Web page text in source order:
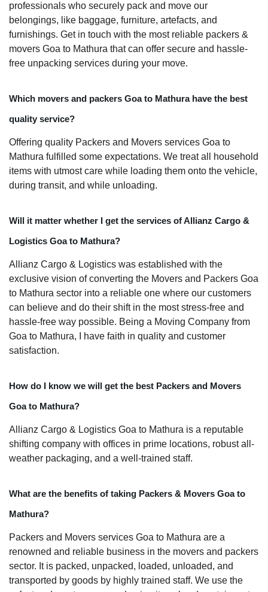
professionals who securely pack and move our
belongings, like baggage, furniture, artefacts, and
furnishings. Get in touch with the most reliable packers &
movers Goa to Mathura that can offer secure and hassle-
free unpacking services during your move.
Which movers and packers Goa to Mathura have the best
quality service?
Offering quality Packers and Movers services Goa to
Mathura fulfilled some expectations. We treat all household
items with utmost care while loading them onto the vehicle,
during transit, and while unloading.
Will it matter whether I get the services of Allianz Cargo &
Logistics Goa to Mathura?
Allianz Cargo & Logistics was established with the
exclusive vision of converting the Movers and Packers Goa
to Mathura sector into a reliable one where our customers
can believe and do their shift in the most stress-free and
hassle-free way possible. Being a Moving Company from
Goa to Mathura, I have faith in quality and customer
satisfaction.
How do I know we will get the best Packers and Movers
Goa to Mathura?
Allianz Cargo & Logistics Goa to Mathura is a reputable
shifting company with offices in prime locations, robust all-
weather packaging, and a well-trained staff.
What are the benefits of taking Packers & Movers Goa to
Mathura?
Packers and Movers services Goa to Mathura are a
renowned and reliable business in the movers and packers
sector. It is packed, unpacked, loaded, unloaded, and
transported by goods by highly trained staff. We use the